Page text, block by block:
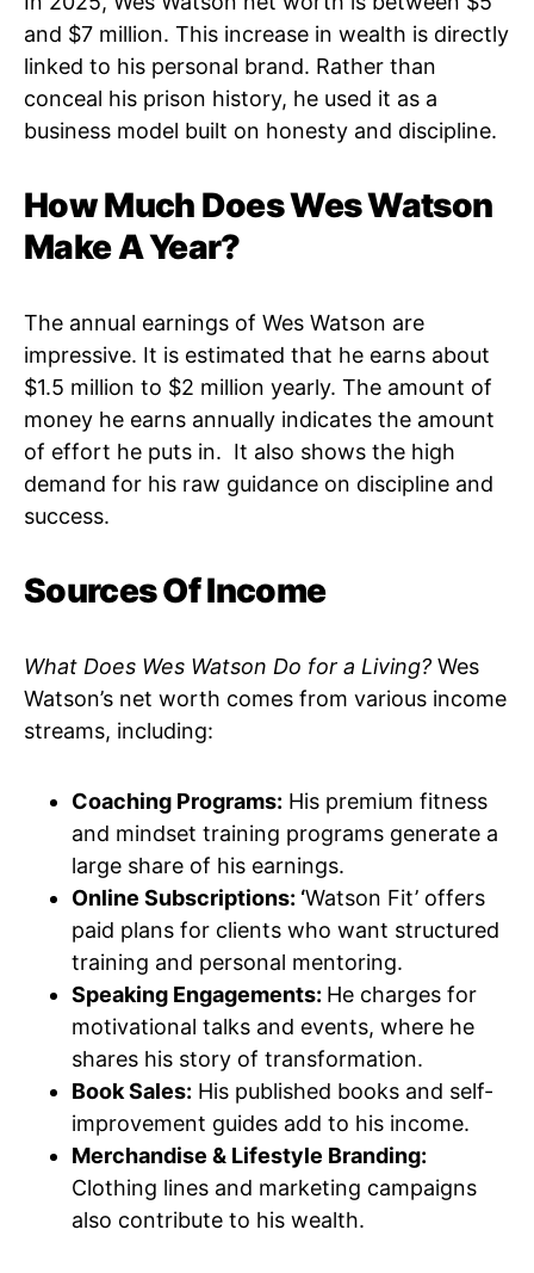
and $7 million. This increase in wealth is directly
linked to his personal brand. Rather than
conceal his prison history, he used it as a
business model built on honesty and discipline.
How Much Does Wes Watson
Make A Year?
The annual earnings of Wes Watson are
impressive. It is estimated that he earns about
$1.5 million to $2 million yearly. The amount of
money he earns annually indicates the amount
of effort he puts in. It also shows the high
demand for his raw guidance on discipline and
success.
Sources Of Income
What Does Wes Watson Do for a Living? Wes
Watson’s net worth comes from various income
streams, including:
Coaching Programs: His premium fitness
and mindset training programs generate a
large share of his earnings.
Online Subscriptions: ‘Watson Fit’ offers
paid plans for clients who want structured
training and personal mentoring.
Speaking Engagements: He charges for
motivational talks and events, where he
shares his story of transformation.
Book Sales: His published books and self-
improvement guides add to his income.
Merchandise & Lifestyle Branding:
Clothing lines and marketing campaigns
also contribute to his wealth.